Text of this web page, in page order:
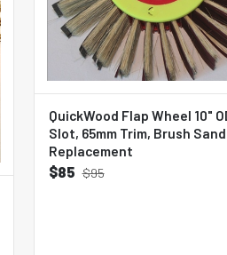
QuickWood Flap Wheel 10"
Slot, 65mm Trim, Brush
Replacement
$85 $95